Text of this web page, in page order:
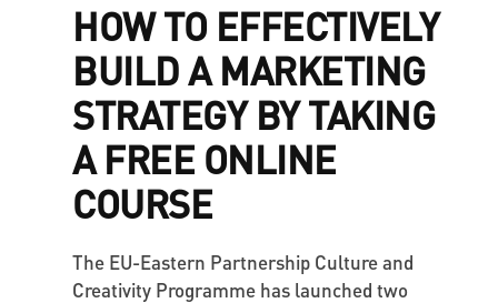
HOW TO EFFECTIVELY
BUILD A MARKETING
STRATEGY BY TAKING
A FREE ONLINE
COURSE
The EU-Eastern Partnership Culture and
Creativity Programme has launched two